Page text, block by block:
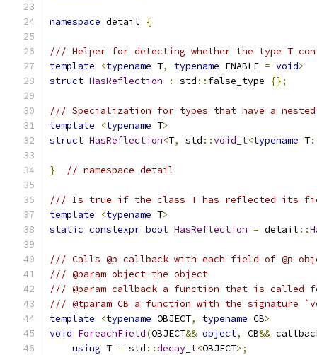
namespace detail {
/// Helper for detecting whether the type T
template
<typename T, typename ENABLE = void>
struct HasReflection : std :: false_type {};
/// Specialization for types that have a
template
<typename T>
struct HasReflection<T, std ::void_t<typename T
} // namespace detail
/// Is true if the class T has reflected its
template
<typename T>
static constexpr bool HasReflection = detail ::
/// Calls @p callback with each field of @p
/// @param object the object
/// @param callback a function that is called
/// @tparam CB a function with the signature
template
<typename OBJECT, typename CB>
void ForeachField(OBJECT&& object, CB&&
using T = std ::decay_t<OBJECT>;